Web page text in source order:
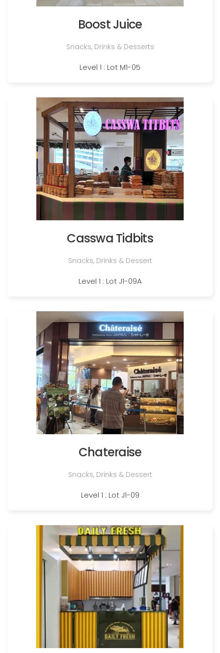
Boost Juice
Snacks, Drinks & Desserts
Level 1 : Lot M1-05
Casswa Tidbits
Snacks, Drinks & Dessert
Level 1 : Lot J1-09A
Chateraise
Snacks, Drinks & Dessert
Level 1 : Lot J1-09